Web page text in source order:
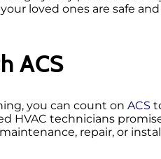
loved ones are safe
ACS
you can count on ACS
HVAC technicians
repair, or